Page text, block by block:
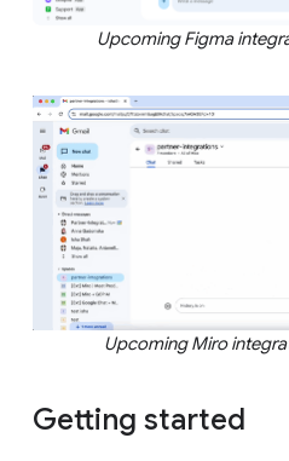
Upcoming Figma
Upcoming Miro
Getting started